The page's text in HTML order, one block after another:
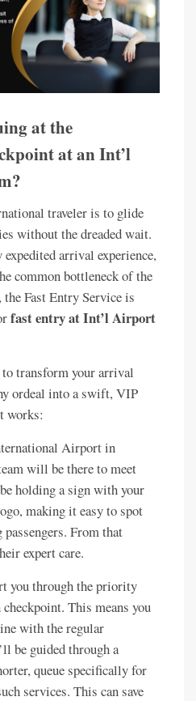
at the
at an Int’l
traveler is to glide
without the dreaded wait.
arrival experience,
common bottleneck of the
Fast Entry Service is
fast entry at Int’l Airport
transform your arrival
ordeal into a swift, VIP
works:
Airport in
will be there to meet
holding a sign with your
making it easy to spot
From that
expert care.
you through the priority
This means you
with the regular
be guided through a
queue specifically for
services. This can save